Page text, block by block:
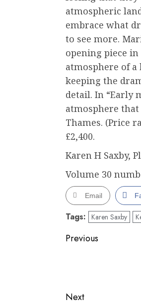
atmospheric
embrace what
to see more.
opening piece
atmosphere of
keeping the
detail. In “Early
atmosphere
Thames. (Price
£2,400.
Karen H Saxby,
Volume 30
Email
Tags: Karen Saxby
Post
Previous
Next